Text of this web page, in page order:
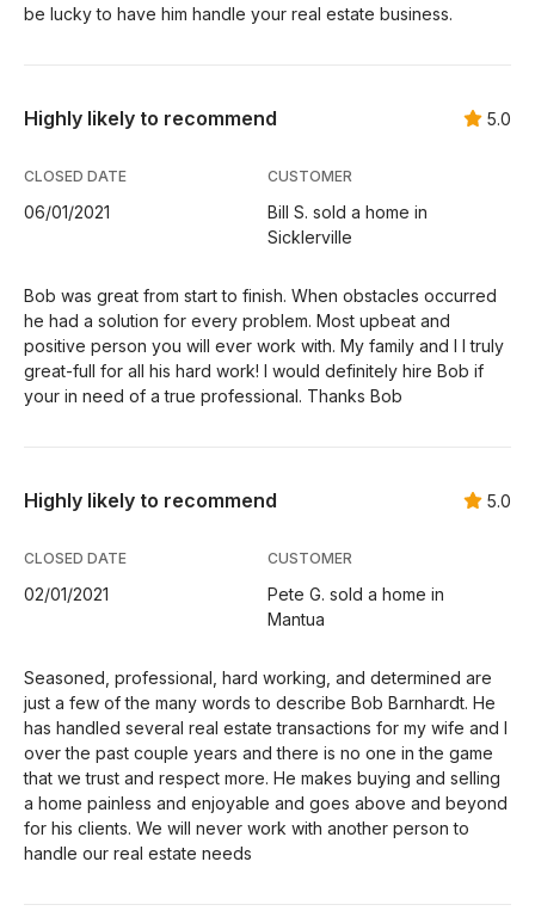
be lucky to have him handle your real estate business.
Highly likely to recommend 5.0
CLOSED DATE
06/01/2021
CUSTOMER
Bill S. sold a home in
Sicklerville
Bob was great from start to finish. When obstacles occurred
he had a solution for every problem. Most upbeat and
positive person you will ever work with. My family and I I truly
great-full for all his hard work! I would definitely hire Bob if
your in need of a true professional. Thanks Bob
Highly likely to recommend 5.0
CLOSED DATE
02/01/2021
CUSTOMER
Pete G. sold a home in
Mantua
Seasoned, professional, hard working, and determined are
just a few of the many words to describe Bob Barnhardt. He
has handled several real estate transactions for my wife and I
over the past couple years and there is no one in the game
that we trust and respect more. He makes buying and selling
a home painless and enjoyable and goes above and beyond
for his clients. We will never work with another person to
handle our real estate needs